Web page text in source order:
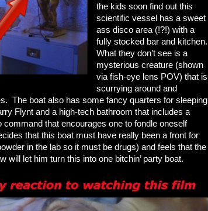
the kids soon find out this
scientific vessel has a sweet
ass disco area (!?!) with a
fully stocked bar and kitchen.
What they don’t see is a
mysterious creature (shown
via fish-eye lens POV) that is
scurrying around and
The boat also has some fancy quarters for sleeping
Flynt and a high-tech bathroom that includes a
that encourages one to fondle oneself
that this boat must have really been a front for
in the lab so it must be drugs) and feels that the
will let him turn this into one bitchin’ party boat.